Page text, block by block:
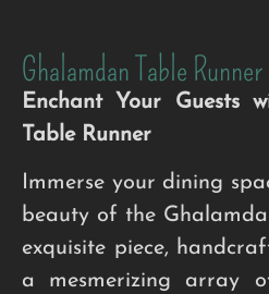
Ghalamdan Table Runner
Enchant Your Guests
Table Runner
Immerse your dining
beauty of the
exquisite piece,
a mesmerizing array